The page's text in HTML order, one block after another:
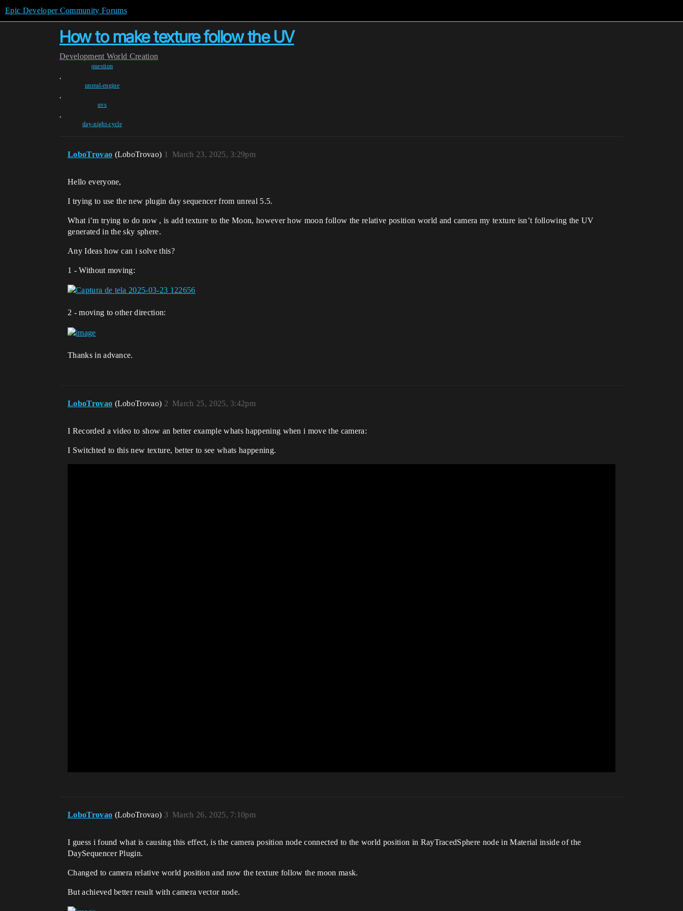
Epic Developer Community Forums
How to make texture follow the UV
Development World Creation
question
,
unreal-engine
,
uvs
,
day-night-cycle
LoboTrovao (LoboTrovao) March 23, 2025, 3:29pm
1
Hello everyone,
I trying to use the new plugin day sequencer from unreal 5.5.
What i’m trying to do now , is add texture to the Moon, however how moon follow the relative position world and camera my texture isn’t following the UV
generated in the sky sphere.
Any Ideas how can i solve this?
1 - Without moving:
2 - moving to other direction:
Thanks in advance.
LoboTrovao (LoboTrovao) March 25, 2025, 3:42pm
2
I Recorded a video to show an better example whats happening when i move the camera:
I Switchted to this new texture, better to see whats happening.
LoboTrovao (LoboTrovao) March 26, 2025, 7:10pm
3
I guess i found what is causing this effect, is the camera position node connected to the world position in RayTracedSphere node in Material inside of the
DaySequencer Plugin.
Changed to camera relative world position and now the texture follow the moon mask.
But achieved better result with camera vector node.